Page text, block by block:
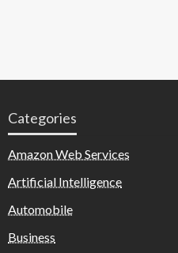
Categories
Amazon Web Services
Artificial Intelligence
Automobile
Business